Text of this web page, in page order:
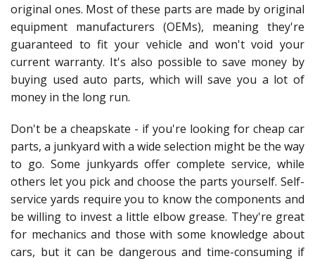
original ones. Most of these parts are made by original
equipment manufacturers (OEMs), meaning they're
guaranteed to fit your vehicle and won't void your
current warranty. It's also possible to save money by
buying used auto parts, which will save you a lot of
money in the long run.
Don't be a cheapskate - if you're looking for cheap car
parts, a junkyard with a wide selection might be the way
to go. Some junkyards offer complete service, while
others let you pick and choose the parts yourself. Self-
service yards require you to know the components and
be willing to invest a little elbow grease. They're great
for mechanics and those with some knowledge about
cars, but it can be dangerous and time-consuming if